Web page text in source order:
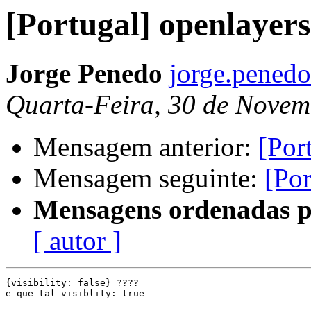
[Portugal]
Jorge Penedo
Quarta-Feira, 30 de
Mensagem anterior:
Mensagem seguinte:
Mensagens ordenadas
[ autor ]
{visibility: false} ????
e que tal visiblity: true